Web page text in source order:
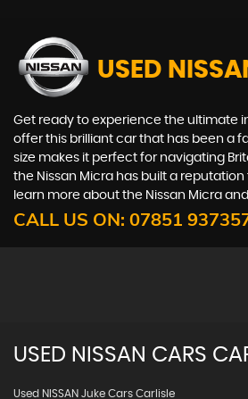
USED
Get ready to experience the ultimate
offer this brilliant car that has been a
size makes it perfect for navigating
the Nissan Micra has built a
learn more about the Nissan Micra
CALL US ON: 07851
USED NISSAN CARS
Used NISSAN Juke Cars Carlisle